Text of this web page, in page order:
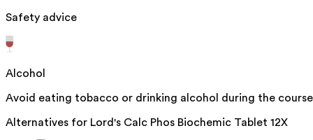
Safety advice
Alcohol
Avoid eating tobacco or drinking alcohol during the course
Alternatives for Lord's Calc Phos Biochemic Tablet 12X